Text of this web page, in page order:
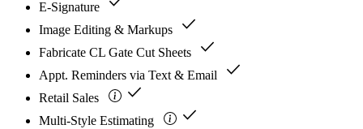
E-Signature
Image Editing & Markups check
Fabricate CL Gate Cut Sheets check
Appt. Reminders via Text & Email check
Retail Sales check
Multi-Style Estimating check